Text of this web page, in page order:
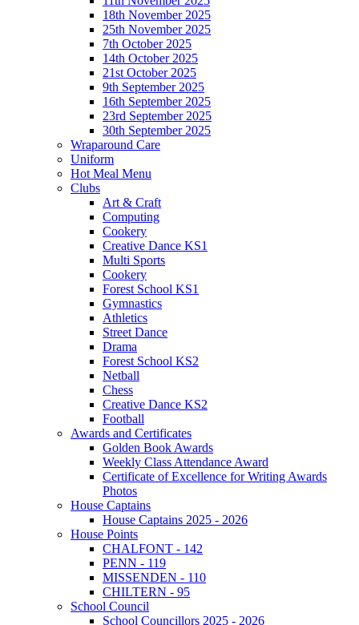
18th November 2025
25th November 2025
7th October 2025
14th October 2025
21st October 2025
9th September 2025
16th September 2025
23rd September 2025
30th September 2025
Wraparound Care
Uniform
Hot Meal Menu
Clubs
Art & Craft
Computing
Cookery
Creative Dance KS1
Multi Sports
Cookery
Forest School KS1
Gymnastics
Athletics
Street Dance
Drama
Forest School KS2
Netball
Chess
Creative Dance KS2
Football
Awards and Certificates
Golden Book Awards
Weekly Class Attendance Award
Certificate of Excellence for Writing Awards
Photos
House Captains
House Captains 2025 - 2026
House Points
CHALFONT - 142
PENN - 119
MISSENDEN - 110
CHILTERN - 95
School Council
School Councillors 2025 - 2026